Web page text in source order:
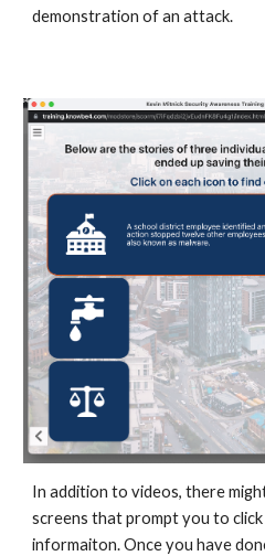
demonstration of an attack.
In addition to videos, there
screens that prompt you to
informaiton. Once you have